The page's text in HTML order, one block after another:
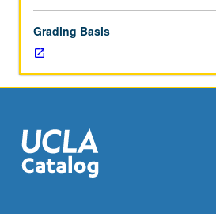
America
and
U.S.
foreign
in
context
of
Grading Basis